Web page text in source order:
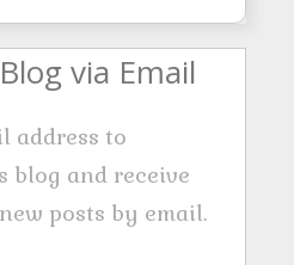
via Email
address to
blog and receive
posts by email.